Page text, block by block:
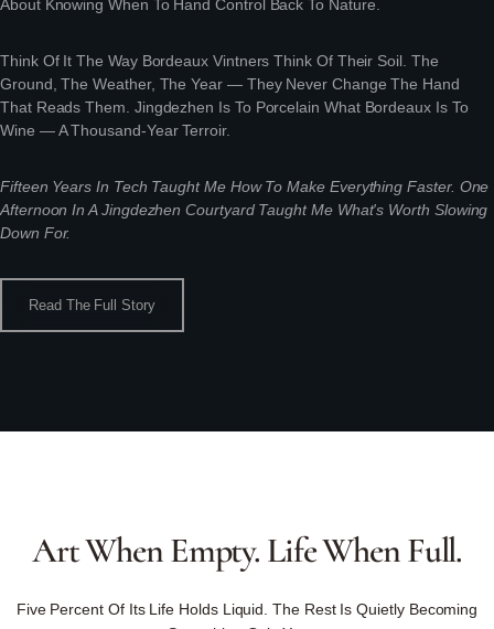
About Knowing When To Hand Control Back To Nature.
Think Of It The Way Bordeaux Vintners Think Of Their Soil. The
Ground, The Weather, The Year — They Never Change The Hand
That Reads Them. Jingdezhen Is To Porcelain What Bordeaux Is To
Wine — A Thousand-Year Terroir.
Fifteen Years In Tech Taught Me How To Make Everything Faster. One
Afternoon In A Jingdezhen Courtyard Taught Me What's Worth Slowing
Down For.
Read The Full Story
ArtWhenEmpty. LifeWhenFull.
Five Percent Of Its Life Holds Liquid. The Rest Is Quietly Becoming